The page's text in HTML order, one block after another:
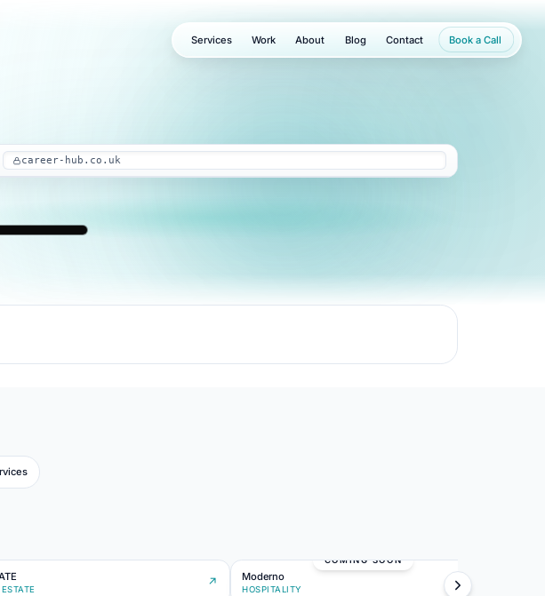
Services Work About Blog Contact Book a Call
career-hub.co.uk
EL ↗ MO
COMING SOON
Moderno
HOSPITALITY